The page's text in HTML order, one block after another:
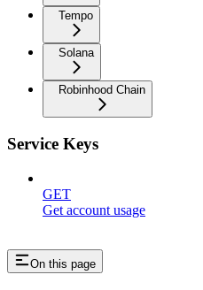
Tempo
Solana
Robinhood Chain
Service Keys
GET
Get account usage
On this page